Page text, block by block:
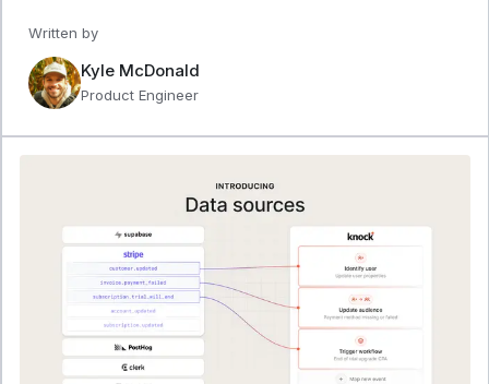
Written by
Kyle McDonald
Product Engineer